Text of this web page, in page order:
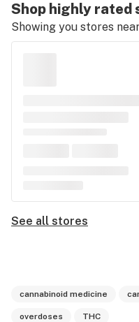
Shop highly rated
Showing you stores
See all stores
cannabinoid medicine
overdoses THC